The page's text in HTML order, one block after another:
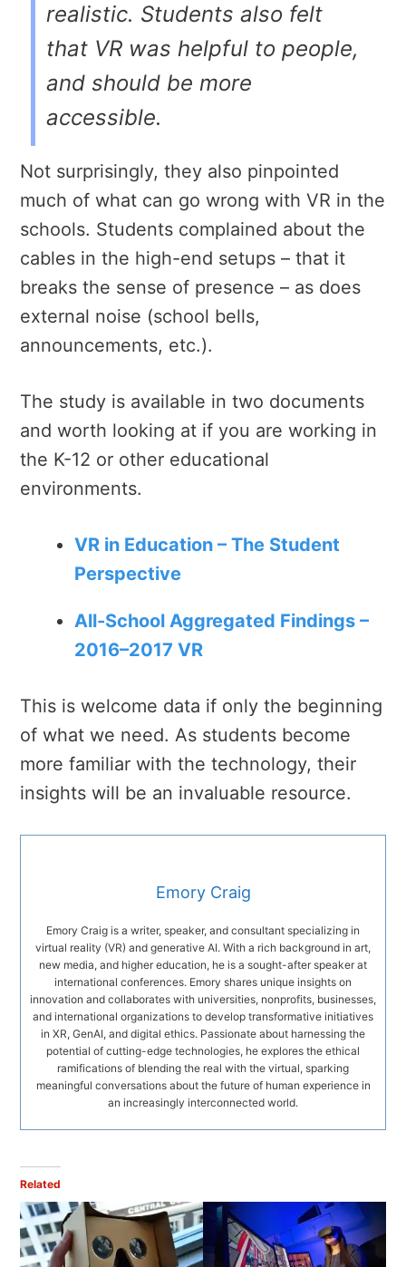
realistic. Students also felt
that VR was helpful to people,
and should be more
accessible.
Not surprisingly, they also pinpointed
much of what can go wrong with VR in the
schools. Students complained about the
cables in the high-end setups – that it
breaks the sense of presence – as does
external noise (school bells,
announcements, etc.).
The study is available in two documents
and worth looking at if you are working in
the K-12 or other educational
environments.
VR in Education – The Student
Perspective
All-School Aggregated Findings –
2016–2017 VR
This is welcome data if only the beginning
of what we need. As students become
more familiar with the technology, their
insights will be an invaluable resource.
Emory Craig
Emory Craig is a writer, speaker, and consultant specializing in
virtual reality (VR) and generative AI. With a rich background in art,
new media, and higher education, he is a sought-after speaker at
international conferences. Emory shares unique insights on
innovation and collaborates with universities, nonprofits, businesses,
and international organizations to develop transformative initiatives
in XR, GenAI, and digital ethics. Passionate about harnessing the
potential of cutting-edge technologies, he explores the ethical
ramifications of blending the real with the virtual, sparking
meaningful conversations about the future of human experience in
an increasingly interconnected world.
Related